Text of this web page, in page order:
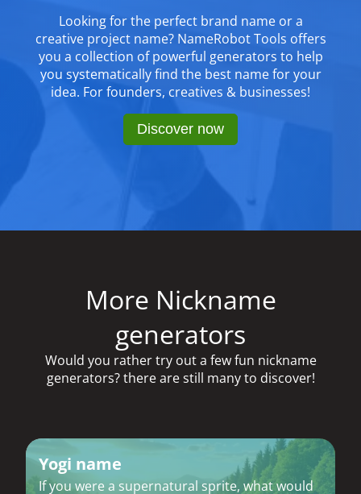
Looking for the perfect brand name or a
creative project name? NameRobot Tools offers
you a collection of powerful generators to help
you systematically find the best name for your
idea. For founders, creatives & businesses!
Discover now
More Nickname
generators
Would you rather try out a few fun nickname
generators? there are still many to discover!
Yogi name
If you were a supernatural sprite, what would